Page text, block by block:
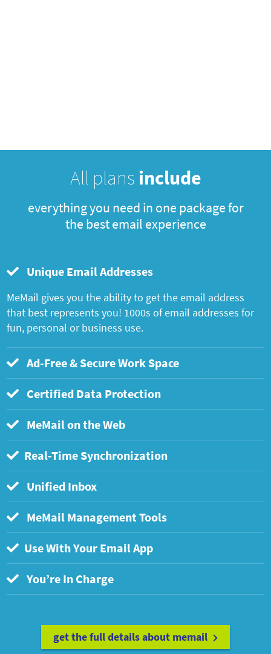
All plans include
everything you need in one package for
the best email experience
Unique Email Addresses
MeMail gives you the ability to get the email address
that best represents you! 1000s of email addresses for
fun, personal or business use.
Ad-Free & Secure Work Space
Certified Data Protection
MeMail on the Web
Real-Time Synchronization
Unified Inbox
MeMail Management Tools
Use With Your Email App
You’re In Charge
get the full details about memail